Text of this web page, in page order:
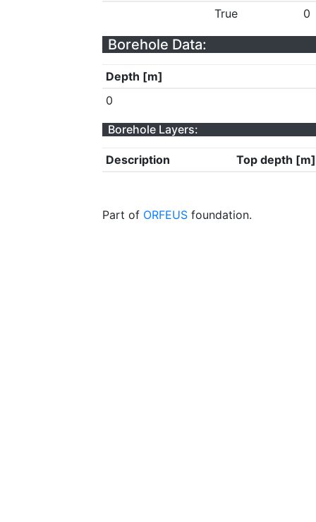
True
0
Borehole Data:
Depth [m]
0
Borehole Layers:
Description Top depth [m]
Part of ORFEUS foundation.